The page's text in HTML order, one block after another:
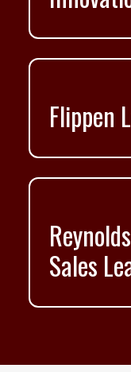
Flippen
Sales